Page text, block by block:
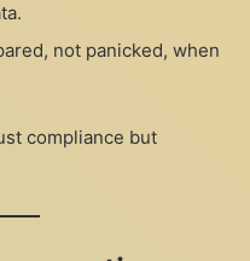
not panicked, when
compliance but